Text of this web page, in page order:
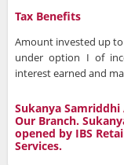
Tax Benefits
Amount invested up to
under option I of
interest earned and
Sukanya Samriddhi
Our Branch.
opened by IBS
Services.